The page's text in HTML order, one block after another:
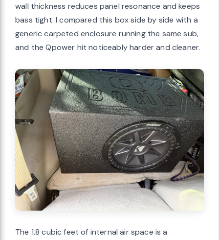
wall thickness reduces panel resonance and keeps
bass tight. I compared this box side by side with a
generic carpeted enclosure running the same sub,
and the Qpower hit noticeably harder and cleaner.
The 1.8 cubic feet of internal air space is a